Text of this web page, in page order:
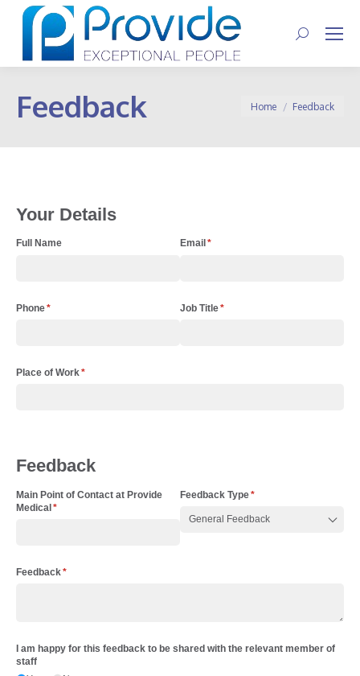
Search:
Feedback You are here:
Home Feedback
Your Details
Full Name Email *
(required)
Phone*
(required) Job Title*
(required)
Place of Work*
(required)
Feedback
Main Point of Contact at Provide
Medical*
(required)
Feedback Type*
(required)
Feedback*
(required)
I am happy for this feedback to be shared with the relevant member of
staff